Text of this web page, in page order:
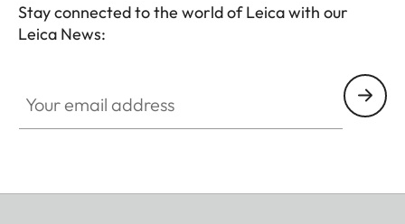
Stay connected to the world of Leica with our
Leica News: